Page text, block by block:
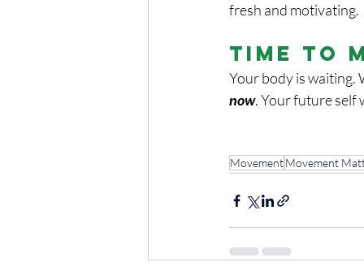
fresh and motivating.
Time to
Your body is waiting.
now. Your future self
MovementMovement